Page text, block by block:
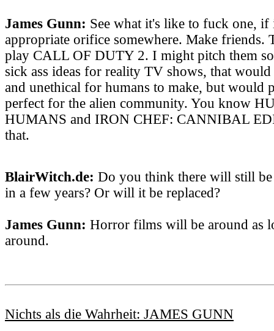
James Gunn: See what it's like to fuck one, if
appropriate orifice somewhere. Make friends.
play CALL OF DUTY 2. I might pitch them
sick ass ideas for reality TV shows, that
and unethical for humans to make, but would
perfect for the alien community. You know
HUMANS and IRON CHEF: CANNIBAL
that.
BlairWitch.de: Do you think there will still
in a few years? Or will it be replaced?
James Gunn: Horror films will be around as
around.
Nichts als die Wahrheit: JAMES GUNN